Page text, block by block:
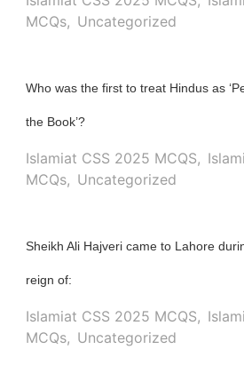
MCQs, Uncategorized
Who was the first to treat Hindus as
the Book’?
Islamiat CSS 2025 MCQS,
MCQs, Uncategorized
Sheikh Ali Hajveri came to Lahore
reign of:
Islamiat CSS 2025 MCQS,
MCQs, Uncategorized